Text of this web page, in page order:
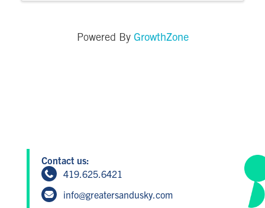
Powered By GrowthZone
Contact us:
419.625.6421
info@greatersandusky.com